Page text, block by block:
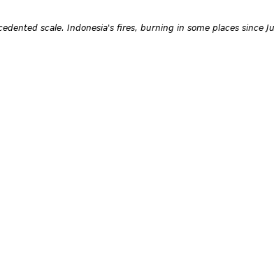
scale. Indonesia's fires, burning in some places since